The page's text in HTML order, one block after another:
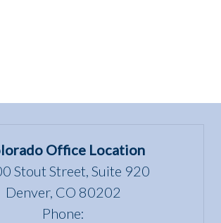
Office Location
Stout Street, Suite 920
Denver, CO 80202
Phone: